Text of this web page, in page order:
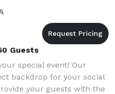
Guests
special event! Our
backdrop for your social
your guests with the